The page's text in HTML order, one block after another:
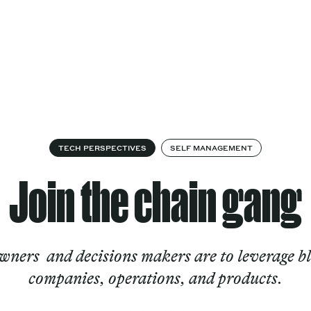
TECH PERSPECTIVES SELF MANAGEMENT
Join the chain gang
and decisions makers are to leverage
companies, operations, and products.